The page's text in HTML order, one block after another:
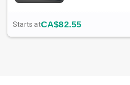
Starts atCA$82.55